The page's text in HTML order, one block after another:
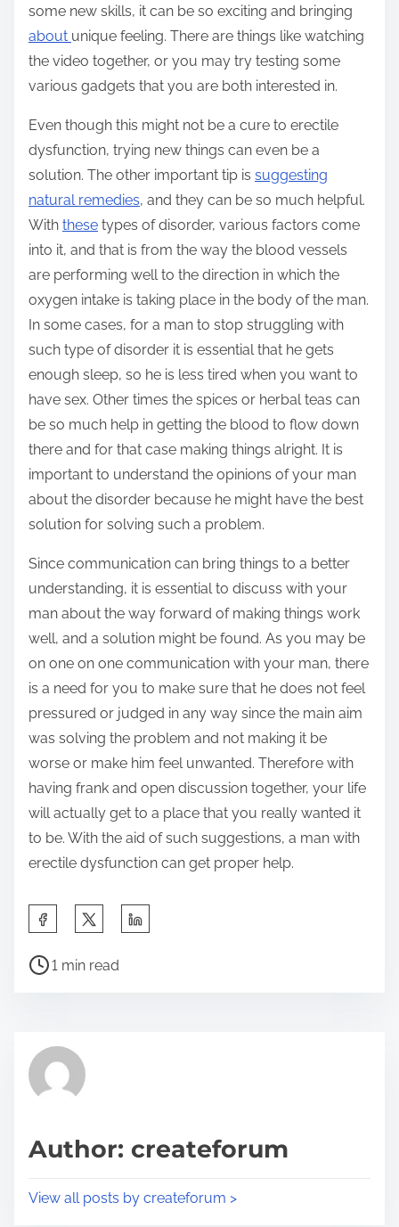
some new skills, it can be so exciting and bringing
about unique feeling. There are things like watching
the video together, or you may try testing some
various gadgets that you are both interested in.
Even though this might not be a cure to erectile
dysfunction, trying new things can even be a
solution. The other important tip is suggesting
natural remedies, and they can be so much helpful.
With these types of disorder, various factors come
into it, and that is from the way the blood vessels
are performing well to the direction in which the
oxygen intake is taking place in the body of the man.
In some cases, for a man to stop struggling with
such type of disorder it is essential that he gets
enough sleep, so he is less tired when you want to
have sex. Other times the spices or herbal teas can
be so much help in getting the blood to flow down
there and for that case making things alright. It is
important to understand the opinions of your man
about the disorder because he might have the best
solution for solving such a problem.
Since communication can bring things to a better
understanding, it is essential to discuss with your
man about the way forward of making things work
well, and a solution might be found. As you may be
on one on one communication with your man, there
is a need for you to make sure that he does not feel
pressured or judged in any way since the main aim
was solving the problem and not making it be
worse or make him feel unwanted. Therefore with
having frank and open discussion together, your life
will actually get to a place that you really wanted it
to be. With the aid of such suggestions, a man with
erectile dysfunction can get proper help.
a
h
p
s
P
r
e
t
1 min read
Author: createforum
View all posts by createforum >